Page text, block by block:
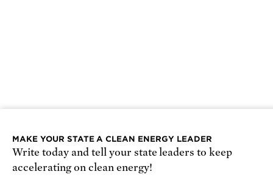
MAKE YOUR STATE A CLEAN ENERGY LEADER
Write today and tell your state leaders to keep
accelerating on clean energy!